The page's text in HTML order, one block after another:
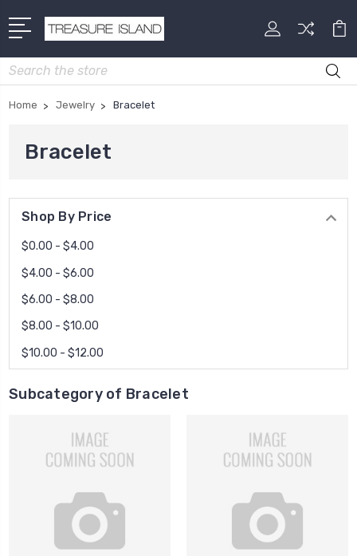
Search
Home Jewelry Bracelet
Bracelet
Shop By Price
$0.00 - $4.00
$4.00 - $6.00
$6.00 - $8.00
$8.00 - $10.00
$10.00 - $12.00
Subcategory of Bracelet